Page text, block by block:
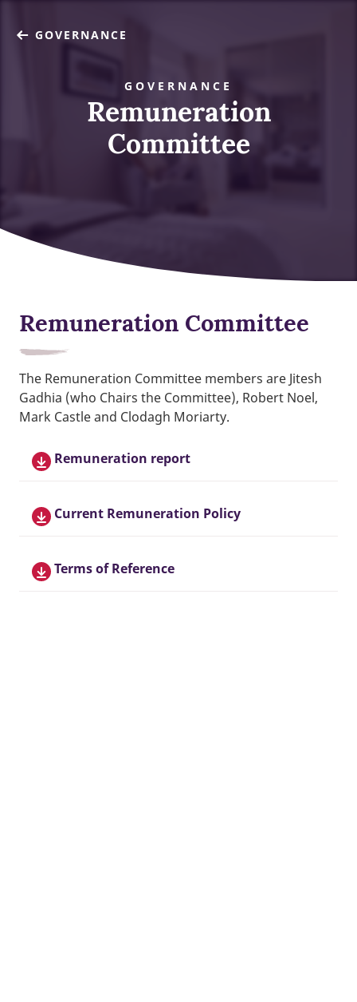
GOVERNANCE
GOVERNANCE
Remuneration
Committee
Remuneration Committee
The Remuneration Committee members are Jitesh
Gadhia (who Chairs the Committee), Robert Noel,
Mark Castle and Clodagh Moriarty.
Remuneration report
Current Remuneration Policy
Terms of Reference